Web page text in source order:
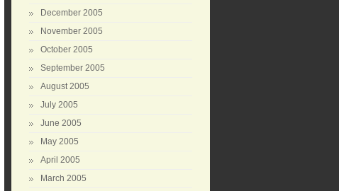
December 2005
November 2005
October 2005
September 2005
August 2005
July 2005
June 2005
May 2005
April 2005
March 2005